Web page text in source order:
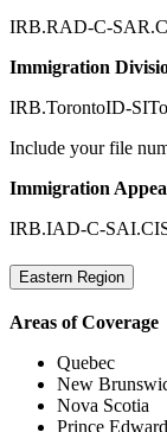
IRB.RAD-C-
Immigration
IRB.TorontoID-
Include your file
Immigration
IRB.IAD-C-
Eastern Region
Areas of Coverage
Quebec
New
Nova Scotia
Prince